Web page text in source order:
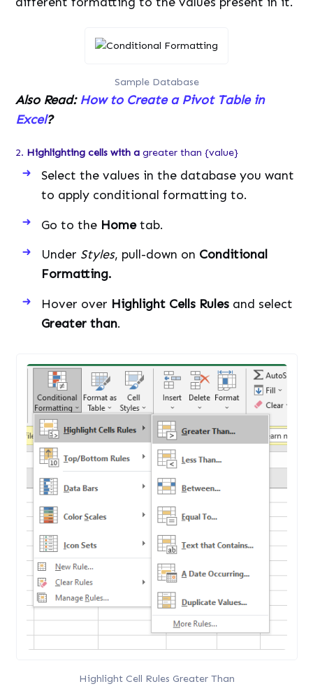
Sample Database
Also Read: How to Create a Pivot Table in
Excel?
2. Highlighting cells with a greater than {value}
Select the values in the database you want
to apply conditional formatting to.
Go to the Hometab.
Under Styles, pull-down on Conditional
Formatting.
Hover over Highlight Cells Rulesand select
Greater than.
Highlight Cell Rules Greater Than